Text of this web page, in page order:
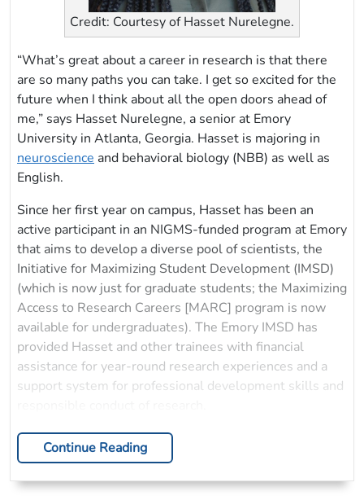
Credit: Courtesy of Hasset Nurelegne.
“What’s great about a career in research is that there
are so many paths you can take. I get so excited for the
future when I think about all the open doors ahead of
me,” says Hasset Nurelegne, a senior at Emory
University in Atlanta, Georgia. Hasset is majoring in
neuroscience and behavioral biology (NBB) as well as
English.
Since her first year on campus, Hasset has been an
active participant in an NIGMS-funded program at Emory
that aims to develop a diverse pool of scientists, the
Initiative for Maximizing Student Development (IMSD)
(which is now just for graduate students; the Maximizing
Access to Research Careers [MARC] program is now
available for undergraduates). The Emory IMSD has
provided Hasset and other trainees with financial
assistance for year-round research experiences and a
support system for professional development skills and
Continue Reading